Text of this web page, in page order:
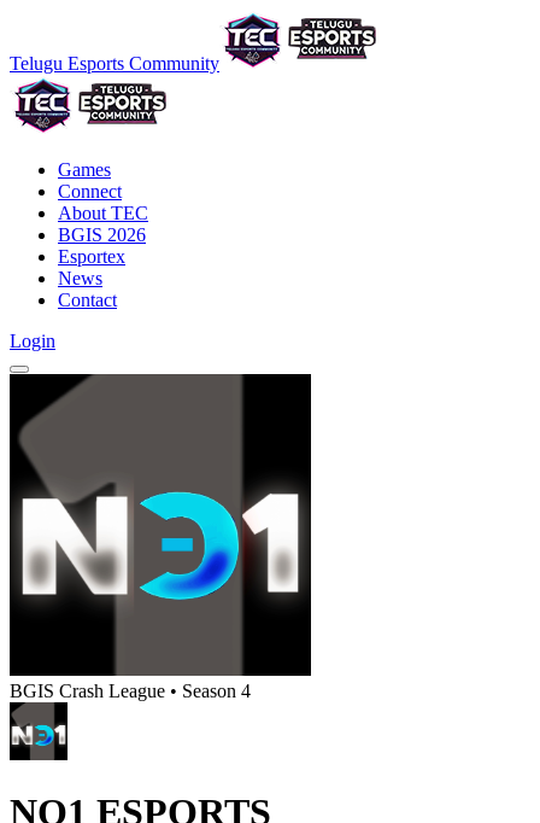
Telugu Esports Community
Games
Connect
About TEC
BGIS 2026
Esportex
News
Contact
Login
BGIS Crash League • Season 4
NO1 ESPORTS